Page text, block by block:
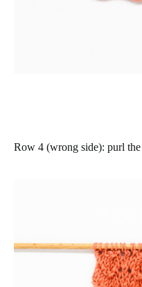
Row 4 (wrong side): purl